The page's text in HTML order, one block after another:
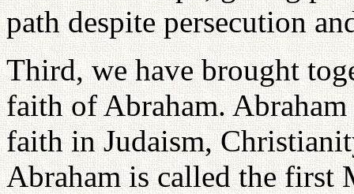
path despite persecution
Third, we have brought
faith of Abraham.
faith in Judaism,
Abraham is called the